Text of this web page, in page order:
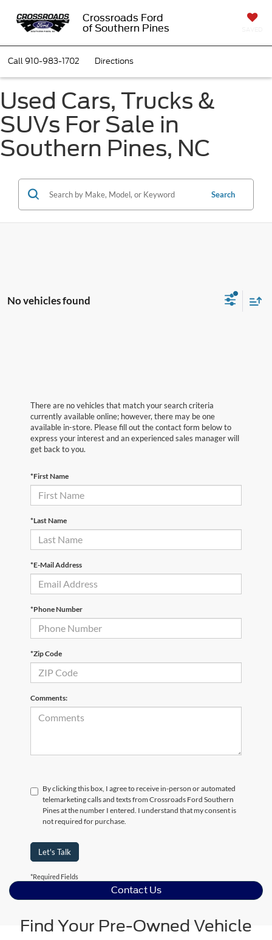
Crossroads Ford
of Southern Pines
Call910-983-1702 Directions
Used Cars, Trucks &
SUVs For Sale in
Southern Pines, NC
Search
No vehicles found
There are no vehicles that match your search criteria
currently available online; however, there may be one
available in-store. Please fill out the contact form below to
express your interest and an experienced sales manager will
get back to you.
*First Name
*Last Name
*E-Mail Address
*Phone Number
*Zip Code
Comments:
By clicking this box, I agree to receive in-person or automated
telemarketing calls and texts from Crossroads Ford Southern
Pines at the number I entered. I understand that my consent is
not required for purchase.
Let's Talk
*Required Fields
Contact Us
Find Your Pre-Owned Vehicle